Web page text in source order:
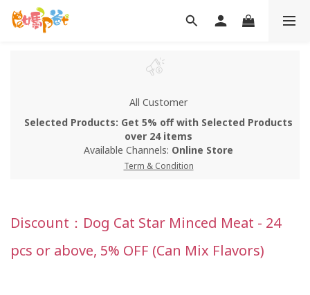
All Customer
Selected Products: Get 5% off with Selected Products
over 24 items
Available Channels: Online Store
Term & Condition
Discount：Dog Cat Star Minced Meat - 24
pcs or above, 5% OFF (Can Mix Flavors)